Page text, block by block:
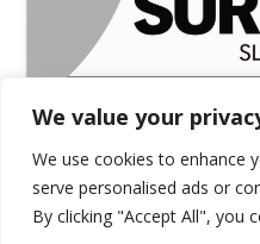
We value your
We use cookies to enhance
serve personalised ads or
By clicking "Accept All", you